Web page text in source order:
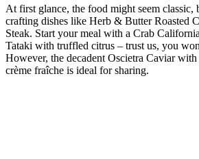
At first glance, the food might seem classic,
crafting dishes like Herb & Butter Roasted
Steak. Start your meal with a Crab
Tataki with truffled citrus – trust us, you
However, the decadent Oscietra Caviar
crème fraîche is ideal for sharing.